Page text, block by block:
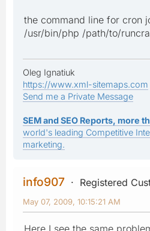
the command line for cron
/usr/bin/php /path/to/
Oleg Ignatiuk
https://www.xml-sitemaps.com
Send me a Private Message
SEM and SEO Reports, more
world's leading Competitive
marketing.
info907
Registered
May 07, 2009, 10:15:21 AM
Here I see the same